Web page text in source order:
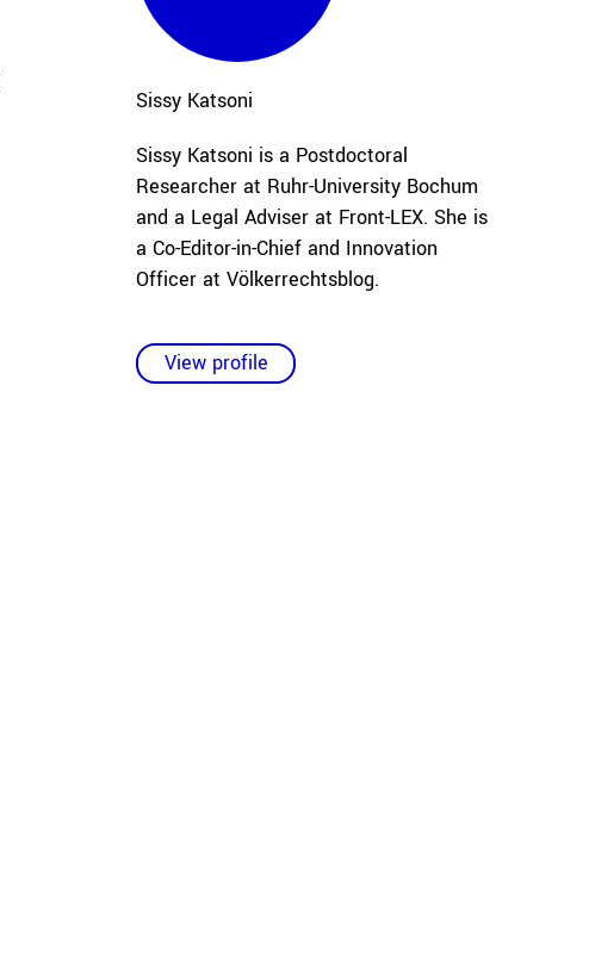
Sissy Katsoni
Sissy Katsoni is a Postdoctoral
Researcher at Ruhr-University Bochum
and a Legal Adviser at Front-LEX. She is
a Co-Editor-in-Chief and Innovation
Officer at Völkerrechtsblog.
View profile